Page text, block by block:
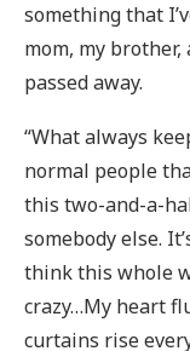
something that
mom, my brother,
passed away.
“What always
normal people
this two-and-a-
somebody else.
think this whole
crazy…My heart
curtains rise